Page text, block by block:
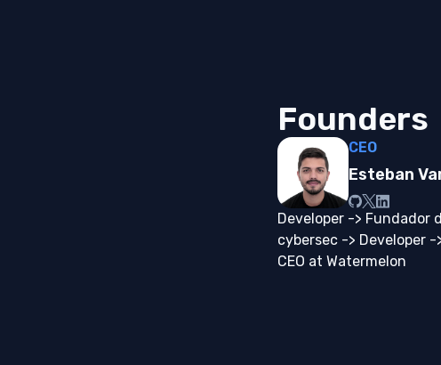
Founders
CEO
Esteban
Developer -> Fundador
cybersec -> Developer
CEO at Watermelon